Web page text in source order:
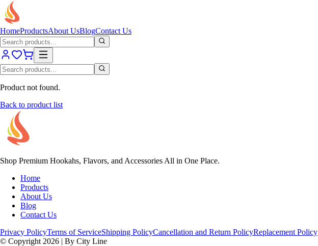
HomeProductsAbout UsBlogContact Us
Product not found.
Back to product list
Shop Premium Hookahs, Flavors, and Accessories All in One Place.
Home
Products
About Us
Blog
Contact Us
Privacy PolicyTerms of ServiceShipping PolicyCancellation and Return PolicyReplacement Policy
© Copyright 2026 | By City Line